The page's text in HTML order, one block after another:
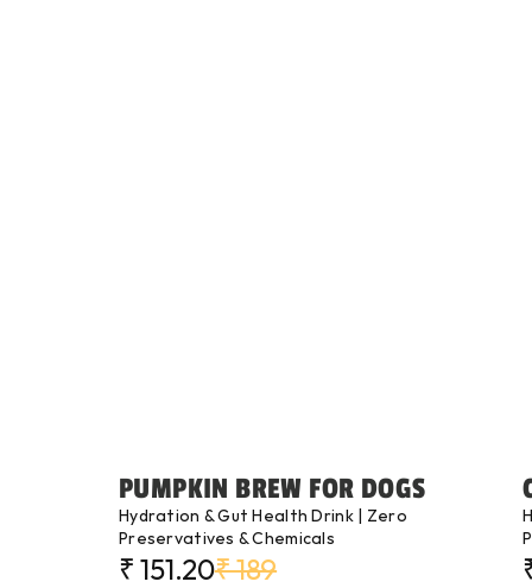
PUMPKIN BREW FOR DOGS
Hydration & Gut Health Drink | Zero
Preservatives & Chemicals
₹ 151.20₹ 189